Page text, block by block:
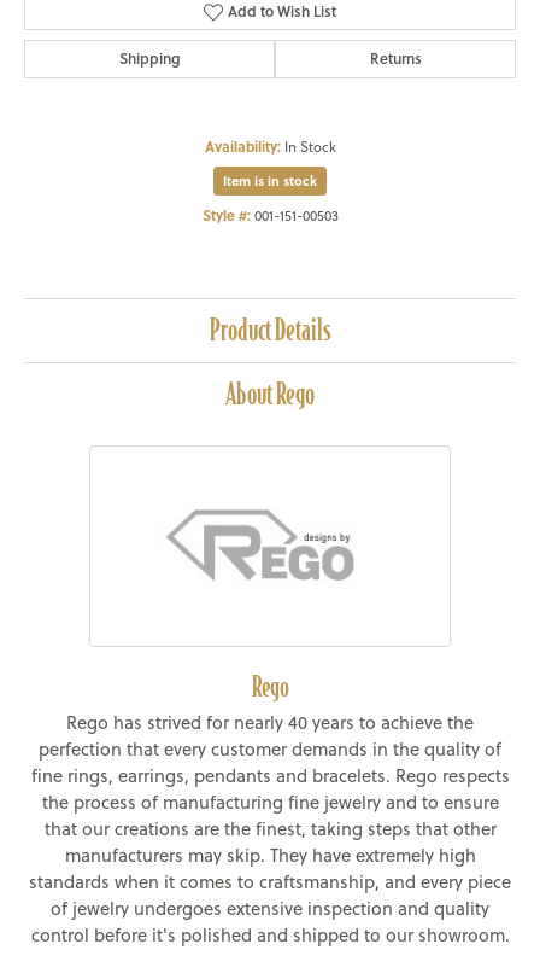
Add to Wish List
Shipping Returns
Availability: In Stock
Item is in stock
Style #: 001-151-00503
Product Details
About Rego
Rego
Rego has strived for nearly 40 years to achieve the
perfection that every customer demands in the quality of
fine rings, earrings, pendants and bracelets. Rego respects
the process of manufacturing fine jewelry and to ensure
that our creations are the finest, taking steps that other
manufacturers may skip. They have extremely high
standards when it comes to craftsmanship, and every piece
of jewelry undergoes extensive inspection and quality
control before it's polished and shipped to our showroom.